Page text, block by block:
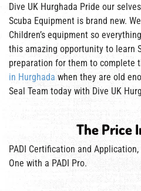
Dive UK Hurghada Pride our
Scuba Equipment is brand new.
Children’s equipment so
this amazing opportunity to learn
preparation for them to complete
in Hurghadawhen they are old
Seal Team today with Dive UK
The Price
PADI Certification and
One with a PADI Pro.